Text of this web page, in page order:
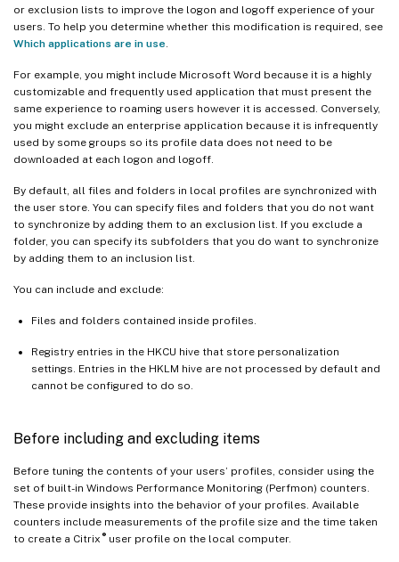
or exclusion lists to improve the logon and logoff experience of your
users. To help you determine whether this modification is required, see
Which applications are in use
For example, you might include Microsoft Word because it is a highly
customizable and frequently used application that must present the
same experience to roaming users however it is accessed. Conversely,
you might exclude an enterprise application because it is infrequently
used by some groups so its profile data does not need to be
downloaded at each logon and logoff.
By default, all files and folders in local profiles are synchronized with
the user store. You can specify files and folders that you do not want
to synchronize by adding them to an exclusion list. If you exclude a
folder, you can specify its subfolders that you do want to synchronize
by adding them to an inclusion list.
You can include and exclude:
Files and folders contained inside profiles.
Registry entries in the HKCU hive that store personalization
settings. Entries in the HKLM hive are not processed by default and
cannot be configured to do so.
Before including and excluding items
Before tuning the contents of your users’ profiles, consider using the
set of built-in Windows Performance Monitoring (Perfmon) counters.
These provide insights into the behavior of your profiles. Available
counters include measurements of the profile size and the time taken
to create a Citrix ®user profile on the local computer.